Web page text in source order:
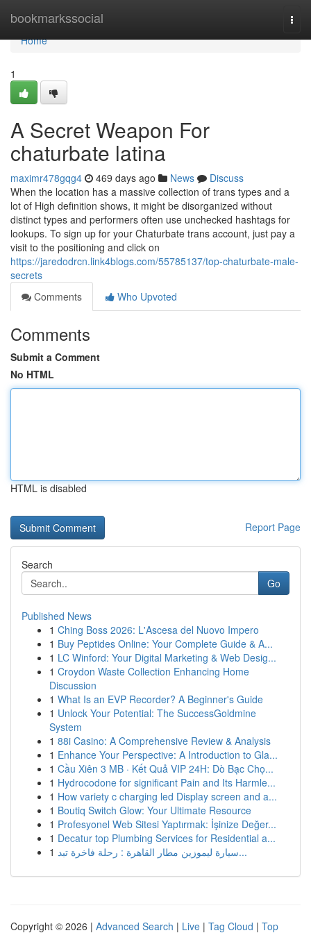
bookmarkssocial
Home
Home
1
A Secret Weapon For
chaturbate latina
maximr478gqg4 469 days ago News
Discuss
When the location has a massive collection of trans types and a
lot of High definition shows, it might be disorganized without
distinct types and performers often use unchecked hashtags for
lookups. To sign up for your Chaturbate trans account, just pay a
visit to the positioning and click on
https://jaredodrcn.link4blogs.com/55785137/top-chaturbate-male-
secrets
Comments
Who Upvoted
Comments
Submit a Comment
No HTML
HTML is disabled
Report Page
Search
Go
Published News
1 Ching Boss 2026: L'Ascesa del Nuovo Impero
1 Buy Peptides Online: Your Complete Guide & A...
1 LC Winford: Your Digital Marketing & Web Desig...
1 Croydon Waste Collection Enhancing Home
Discussion
1 What Is an EVP Recorder? A Beginner's Guide
1 Unlock Your Potential: The SuccessGoldmine
System
1 88i Casino: A Comprehensive Review & Analysis
1 Enhance Your Perspective: A Introduction to Gla...
1 Cầu Xiên 3 MB · Kết Quả VIP 24H: Dò Bạc Chọ...
1 Hydrocodone for significant Pain and Its Harmle...
1 How variety c charging led Display screen and a...
1 Boutiq Switch Glow: Your Ultimate Resource
1 Profesyonel Web Sitesi Yaptırmak: İşinize Değer...
1 Decatur top Plumbing Services for Residential a...
1
سيارة ليموزين مطار القاهرة : رحلة فاخرة تبد...
Copyright © 2026 | Advanced Search | Live | Tag Cloud | Top